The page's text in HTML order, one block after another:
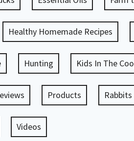
Healthy Homemade Recipes
Hunting Kids In The
Products Rabbits
Videos